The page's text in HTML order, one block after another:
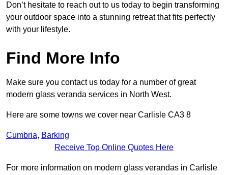
Don’t hesitate to reach out to us today to begin transforming
your outdoor space into a stunning retreat that fits perfectly
with your lifestyle.
Find More Info
Make sure you contact us today for a number of great
modern glass veranda services in North West.
Here are some towns we cover near Carlisle CA3 8
Cumbria, Barking
Receive Top Online Quotes Here
For more information on modern glass verandas in Carlisle